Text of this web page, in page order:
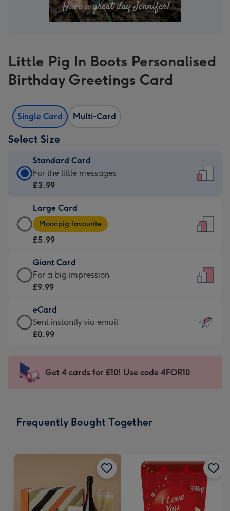
Little Pig In Boots Personalised
Birthday Greetings Card
Single Card Multi-Card
Select Size
Standard Card
Standard
Card
£3.99
-
For
little
messages
-
132
x
185
For the little messages
£3.99
Large Card
Large
Card
-
£5.99
-
Moonpig
-
Dimensions:
205
mm
Moonpig favourite
£5.99
Giant Card
Giant
Card
£9.99
-
For
impression
-
x
For a big impression
£9.99
eCard
eCard
-
Sent
instantly
Sent instantly via email
£0.99
Get 4 cards for £10! Use code 4FOR10
Frequently Bought Together